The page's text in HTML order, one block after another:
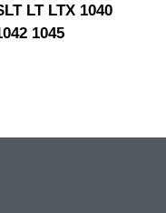
LT LTX 1040
1045